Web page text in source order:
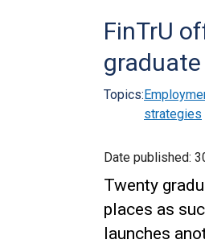
FinTrU
Topics:
strategies
Date published:
Twenty
places as
launches